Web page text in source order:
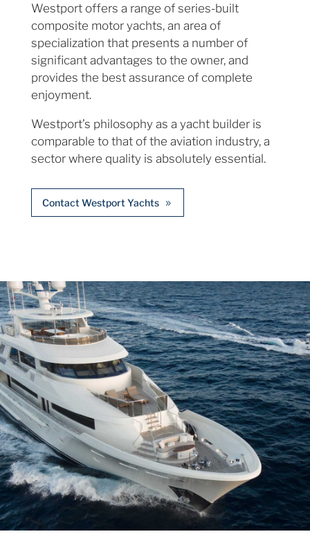
Westport offers a range of series-built
composite motor yachts, an area of
specialization that presents a number of
significant advantages to the owner, and
provides the best assurance of complete
enjoyment.
Westport’s philosophy as a yacht builder is
comparable to that of the aviation industry, a
sector where quality is absolutely essential.
Contact Westport Yachts